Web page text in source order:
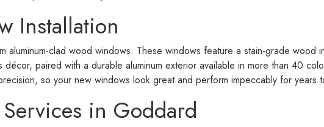
Installation
clad wood windows. These windows feature a stain-grade wood
paired with a durable aluminum exterior available in more than 40
so your new windows look great and perform impeccably for years
in Goddard